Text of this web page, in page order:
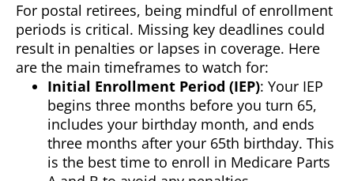
For postal retirees, being mindful of enrollment
periods is critical. Missing key deadlines could
result in penalties or lapses in coverage. Here
are the main timeframes to watch for:
Initial Enrollment Period (IEP): Your IEP
begins three months before you turn 65,
includes your birthday month, and ends
three months after your 65th birthday. This
is the best time to enroll in Medicare Parts